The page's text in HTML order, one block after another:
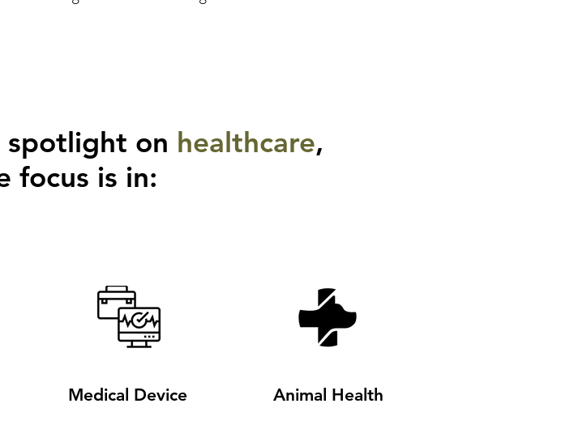
spotlight on healthcare,
focus is in:
Medical Device Animal Health